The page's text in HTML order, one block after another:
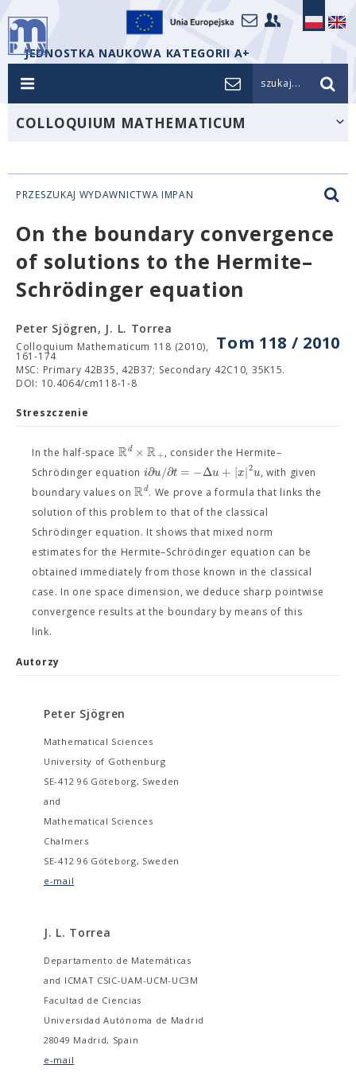
JEDNOSTKA NAUKOWA KATEGORII A+
szukaj...
COLLOQUIUM MATHEMATICUM
PRZESZUKAJ WYDAWNICTWA IMPAN
On the boundary convergence
of solutions to the Hermite–
Schrödinger equation
Tom 118 / 2010
Peter Sjögren, J. L. Torrea
Colloquium Mathematicum 118 (2010),
161-174
MSC: Primary 42B35, 42B37; Secondary 42C10, 35K15.
DOI: 10.4064/cm118-1-8
Streszczenie
In the half-space Rd × R+, consider the Hermite–
Schrödinger equation i∂u/∂t = −Δu + |x|2u, with given
boundary values onRd. We prove a formula that links the
solution of this problem to that of the classical
Schrödinger equation. It shows that mixed norm
estimates for the Hermite–Schrödinger equation can be
obtained immediately from those known in the classical
case. In one space dimension, we deduce sharp pointwise
convergence results at the boundary by means of this
link.
Autorzy
Peter Sjögren
Mathematical Sciences
University of Gothenburg
SE-412 96 Göteborg, Sweden
and
Mathematical Sciences
Chalmers
SE-412 96 Göteborg, Sweden
e-mail
J. L. Torrea
Departamento de Matemáticas
and ICMAT CSIC-UAM-UCM-UC3M
Facultad de Ciencias
Universidad Autónoma de Madrid
28049 Madrid, Spain
e-mail